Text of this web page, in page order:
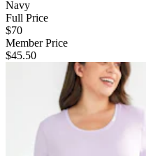
Navy
Full Price
$70
Member Price
$45.50